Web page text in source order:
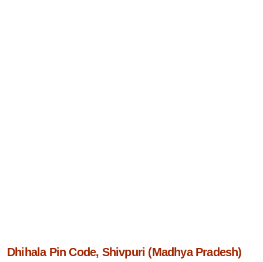
Dhihala Pin Code, Shivpuri (Madhya Pradesh)